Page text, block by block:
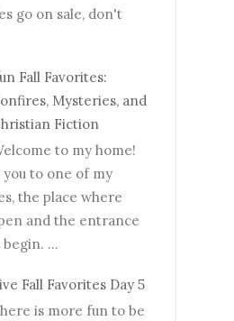
go on sale, don't
Fall Favorites:
Mysteries, and
Fiction
to my home!
to one of my
the place where
and the entrance
...
Fall Favorites Day 5
is more fun to be